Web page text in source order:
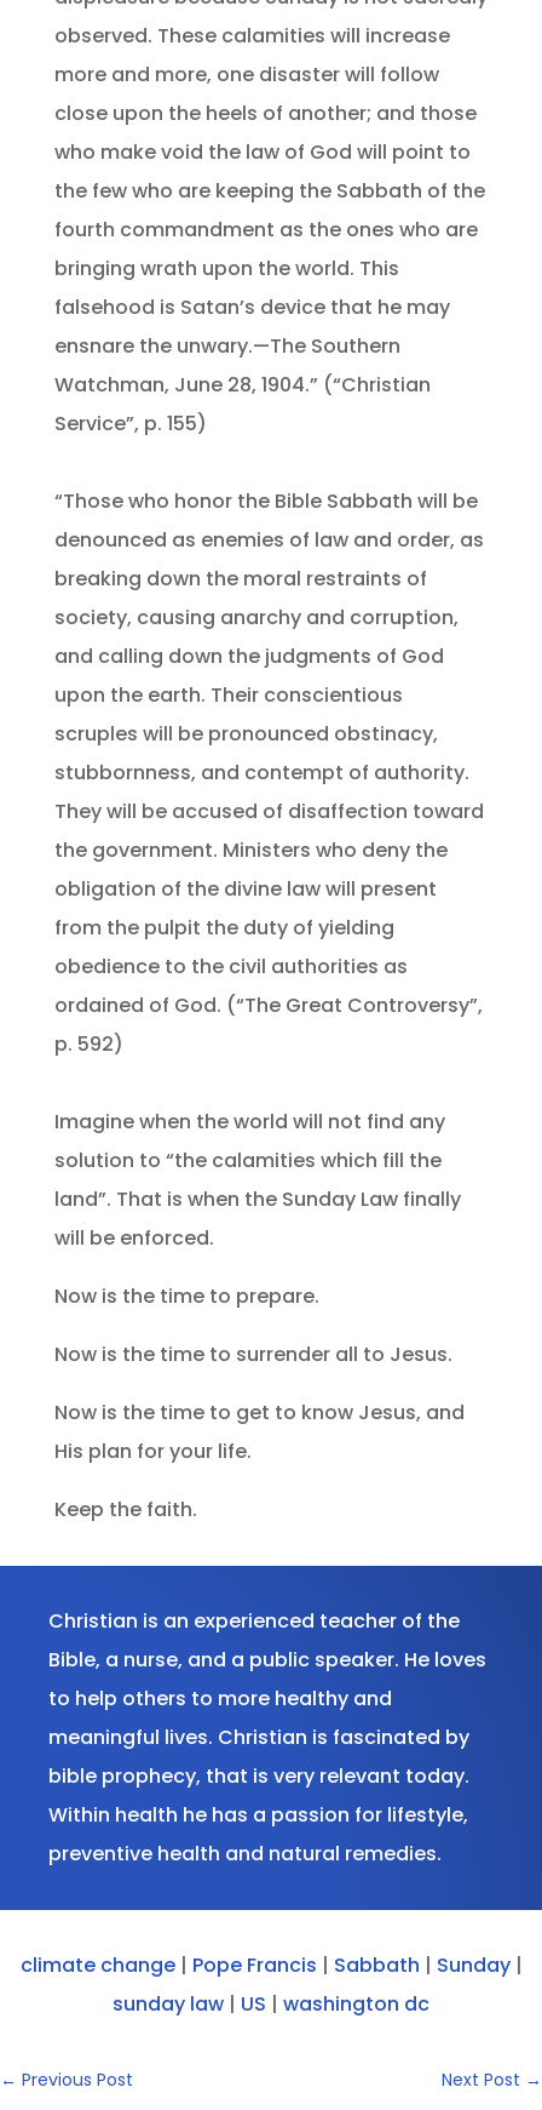
observed. These calamities will increase
more and more, one disaster will follow
close upon the heels of another; and those
who make void the law of God will point to
the few who are keeping the Sabbath of the
fourth commandment as the ones who are
bringing wrath upon the world. This
falsehood is Satan’s device that he may
ensnare the unwary.—The Southern
Watchman, June 28, 1904.” (“Christian
Service”, p. 155)
“Those who honor the Bible Sabbath will be
denounced as enemies of law and order, as
breaking down the moral restraints of
society, causing anarchy and corruption,
and calling down the judgments of God
upon the earth. Their conscientious
scruples will be pronounced obstinacy,
stubbornness, and contempt of authority.
They will be accused of disaffection toward
the government. Ministers who deny the
obligation of the divine law will present
from the pulpit the duty of yielding
obedience to the civil authorities as
ordained of God. (“The Great Controversy”,
p. 592)
Imagine when the world will not find any
solution to “the calamities which fill the
land”. That is when the Sunday Law finally
will be enforced.
Now is the time to prepare.
Now is the time to surrender all to Jesus.
Now is the time to get to know Jesus, and
His plan for your life.
Keep the faith.
Christian is an experienced teacher of the
Bible, a nurse, and a public speaker. He loves
to help others to more healthy and
meaningful lives. Christian is fascinated by
bible prophecy, that is very relevant today.
Within health he has a passion for lifestyle,
preventive health and natural remedies.
climate change| Pope Francis | Sabbath | Sunday|
sunday law | US | washington dc
← Previous Post Next Post →